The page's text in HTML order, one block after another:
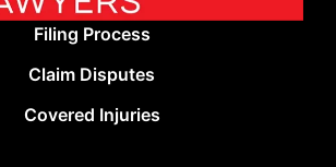
Filing Process
Claim Disputes
Covered Injuries